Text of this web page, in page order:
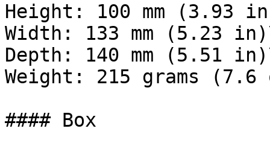
Height: 100 mm (3.93
Width: 133 mm (5.23
Depth: 140 mm (5.51
Weight: 215 grams (7.6
#### Box